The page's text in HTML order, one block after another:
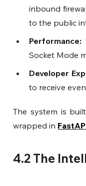
inbound
to the public
Performance:
Socket Mode
Developer
to receive
The system is
wrapped in
4.2 The